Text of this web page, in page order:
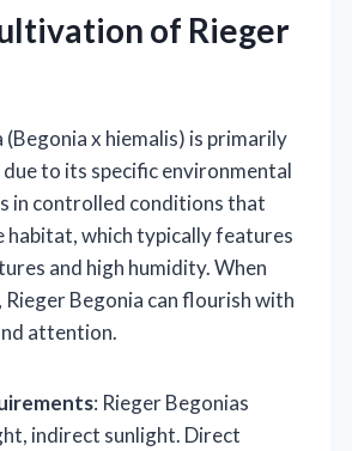
of Rieger
(Begonia x hiemalis) is primarily
to its specific environmental
in controlled conditions that
habitat, which typically features
and high humidity. When
Begonia can flourish with
attention.
: Rieger Begonias
indirect sunlight. Direct